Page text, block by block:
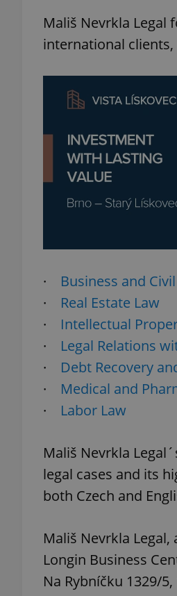
Mališ Nevrkla Legal
international
· Business and
· Real Estate Law
· Intellectual
· Legal Relations
· Debt Recovery
· Medical and
· Labor Law
Mališ Nevrkla
legal cases and its
both Czech and
Mališ Nevrkla
Longin Business
Na Rybníčku 1329/